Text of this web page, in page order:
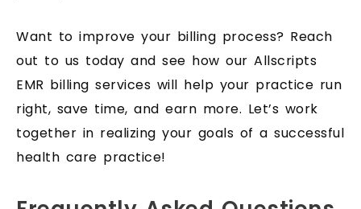
Want to improve your billing process? Reach
out to us today and see how our Allscripts
EMR billing services will help your practice run
right, save time, and earn more. Let’s work
together in realizing your goals of a successful
health care practice!